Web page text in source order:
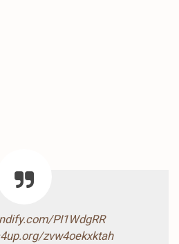
PI1WdgRR
zvw4oekxktah